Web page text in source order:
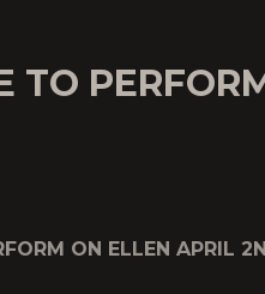
TO
ON ELLEN APRIL 2